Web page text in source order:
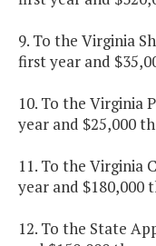
9. To the Virginia
first year and
10. To the Virginia
year and $25,000
11. To the Virginia
year and $180,000
12. To the State